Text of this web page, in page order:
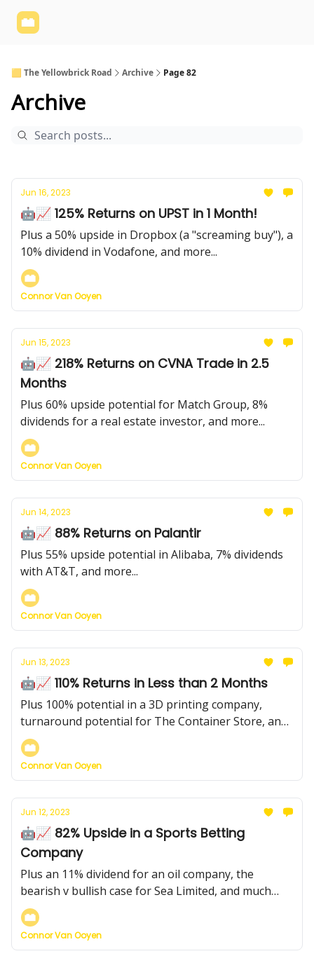
🟨 The Yellowbrick Road Archive Page 82
Archive
Jun 16, 2023
🤖📈 125% Returns on UPST in 1 Month!
Plus a 50% upside in Dropbox (a "screaming buy"), a
10% dividend in Vodafone, and more...
Connor Van Ooyen
Jun 15, 2023
🤖📈 218% Returns on CVNA Trade in 2.5
Months
Plus 60% upside potential for Match Group, 8%
dividends for a real estate investor, and more...
Connor Van Ooyen
Jun 14, 2023
🤖📈 88% Returns on Palantir
Plus 55% upside potential in Alibaba, 7% dividends
with AT&T, and more...
Connor Van Ooyen
Jun 13, 2023
🤖📈 110% Returns in Less than 2 Months
Plus 100% potential in a 3D printing company,
turnaround potential for The Container Store, and
much more...
Connor Van Ooyen
Jun 12, 2023
🤖📈 82% Upside in a Sports Betting
Company
Plus an 11% dividend for an oil company, the
bearish v bullish case for Sea Limited, and much
more...
Connor Van Ooyen